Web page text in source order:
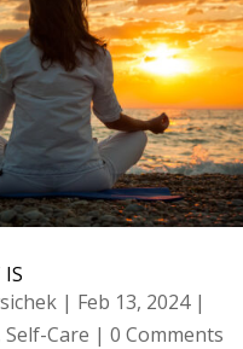
| Feb 13, 2024|
Self-Care | 0 Comments